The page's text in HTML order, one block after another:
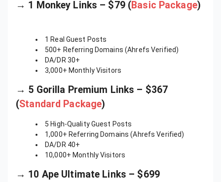
→ 1 Monkey Links – $79 (Basic Package)
1 Real Guest Posts
500+ Referring Domains (Ahrefs Verified)
DA/DR 30+
3,000+ Monthly Visitors
→ 5 Gorilla Premium Links – $367
(Standard Package)
5 High-Quality Guest Posts
1,000+ Referring Domains (Ahrefs Verified)
DA/DR 40+
10,000+ Monthly Visitors
→ 10 Ape Ultimate Links – $699